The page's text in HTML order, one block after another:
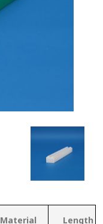
Material Length